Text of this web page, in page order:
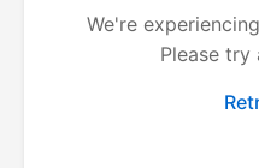
We're
Please try